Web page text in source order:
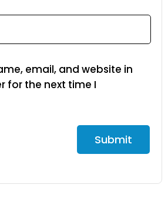
email, and website in
for the next time I